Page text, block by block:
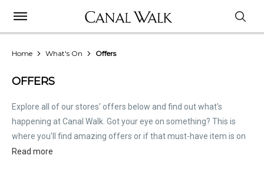
Home What's On Offers
OFFERS
Explore all of our stores' offers below and find out what's
happening at Canal Walk. Got your eye on something? This is
where you'll find amazing offers or if that must-have item is on
sale. Treat this page as the inside scoop. Store offers are not
Read more